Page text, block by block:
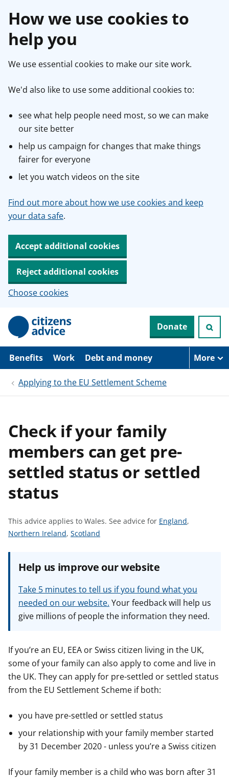
How we use cookies to
help you
We use essential cookies to make our site work.
We'd also like to use some additional cookies to:
see what help people need most, so we can make
our site better
help us campaign for changes that make things
fairer for everyone
let you watch videos on the site
Find out more about how we use cookies and keep
your data safe.
Accept additional cookies
Reject additional cookies
Choose cookies
p
i
Donate
Benefits Work Debt and money More
Applying to the EU Settlement Scheme
Check if your family
members can get pre-
settled status or settled
status
This advice applies to Wales. See advice for S
d
i
c
e
r
England,
S
e
o
r
Northern Ireland, S
a
v
i
c
o
r
Scotland
Help us improve our website
Take 5 minutes to tell us if you found what you
needed on our website. Your feedback will help us
give millions of people the information they need.
If you’re an EU, EEA or Swiss citizen living in the UK,
some of your family can also apply to come and live in
the UK. They can apply for pre-settled or settled status
from the EU Settlement Scheme if both:
you have pre-settled or settled status
your relationship with your family member started
by 31 December 2020 - unless you’re a Swiss citizen
If your family member is a child who was born after 31